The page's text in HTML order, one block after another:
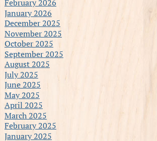
February 2026
January 2026
December 2025
November 2025
October 2025
September 2025
August 2025
July 2025
June 2025
May 2025
April 2025
March 2025
February 2025
January 2025